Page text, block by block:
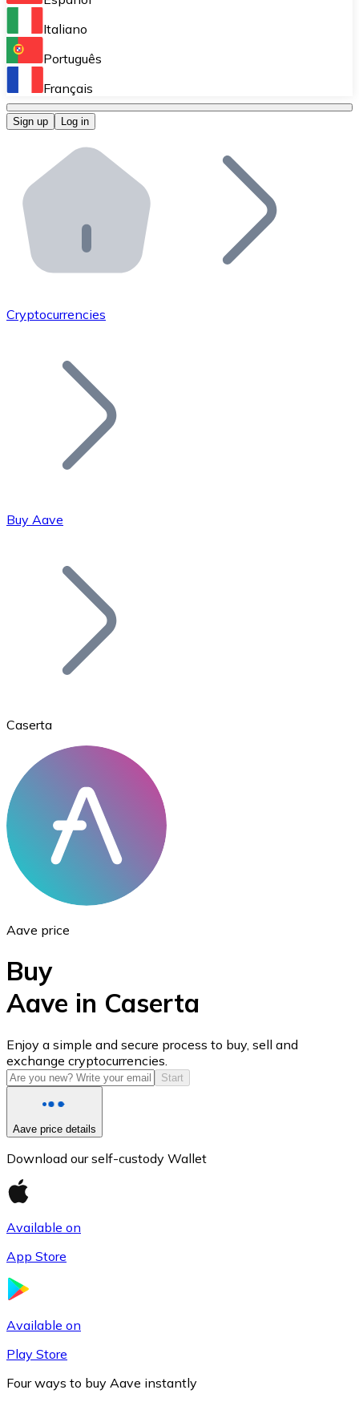
Perform high-volume operations.
Bitnovo OTC
Bitnovo ATM
Integrate a Bitnovo ATM into your business and let
Bitnovo API
Integrate our API into your ecosystem.
Add your project to our ecosystem.
Join our distributor network.
Bitcoin
Ethereum
ETH
USD Coin
USDC
Italiano
Português
Français
Sign up Log in
Cryptocurrencies
Buy Aave
Caserta
Aave price
Buy
Aave in Caserta
Enjoy a simple and secure process to buy, sell and
exchange cryptocurrencies.
Start
Aave price details
Download our self-custody Wallet
Available on
App Store
Available on
Play Store
Four ways to buy Aave instantly